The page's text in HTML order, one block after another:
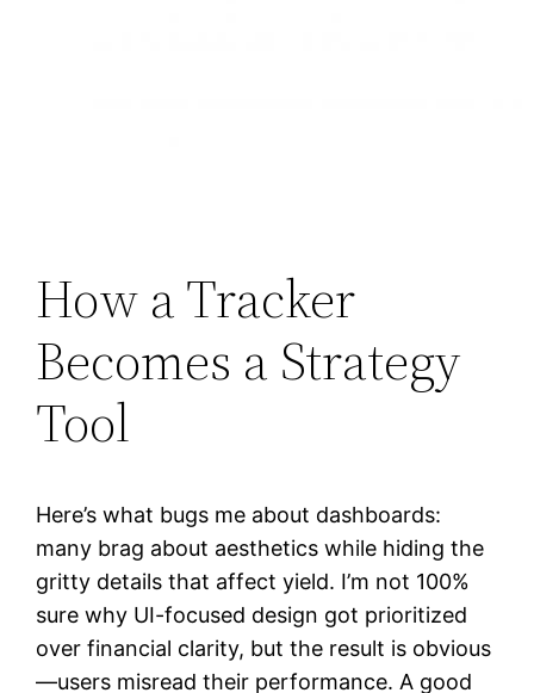
How a Tracker
Becomes a Strategy
Tool
Here’s what bugs me about dashboards:
many brag about aesthetics while hiding the
gritty details that affect yield. I’m not 100%
sure why UI-focused design got prioritized
over financial clarity, but the result is obvious
—users misread their performance. A good